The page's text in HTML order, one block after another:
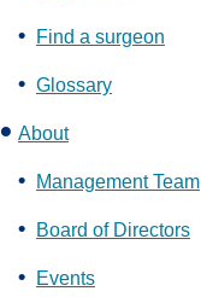
Find a surgeon
Glossary
About
Management Team
Board of Directors
Events